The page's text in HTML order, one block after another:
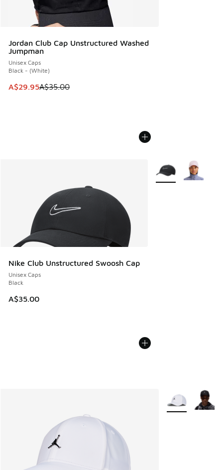
Jordan Club Cap Unstructured Washed
Jumpman
Unisex Caps
Black - (White)
This item is on sale. Price dropped from A$35.00 to
A$29.95A$35.00
Nike Club Unstructured Swoosh Cap
Unisex Caps
Black
A$35.00
More Colors
More Colors